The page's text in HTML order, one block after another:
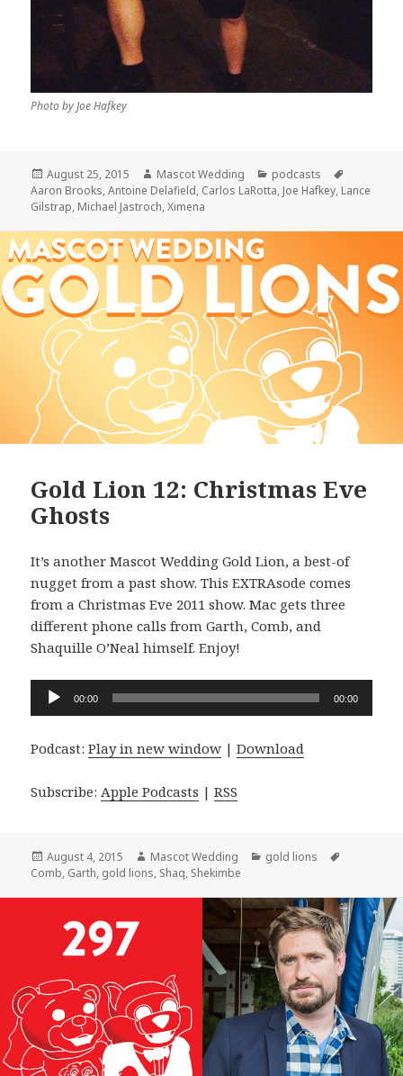
Photo by Joe Hafkey
Posted
on
August 25, 2015 Author
Mascot Wedding Categories
podcasts
Aaron Brooks,Antoine Delafield, Carlos LaRotta, Joe Hafkey, Lance
Gilstrap, Michael Jastroch,Ximena
Gold Lion 12: Christmas Eve
Ghosts
It’s another Mascot Wedding Gold Lion, a best-of
nugget from a past show. This EXTRAsode comes
from a Christmas Eve 2011 show. Mac gets three
different phone calls from Garth, Comb, and
Shaquille O’Neal himself. Enjoy!
Audio
00:00 00:00
Podcast:Play in new window |Download
Subscribe: Apple Podcasts |RSS
Posted
on
August 4, 2015 Author
Mascot Wedding Categories
gold lions
Comb, Garth, gold lions, Shaq, Shekimbe